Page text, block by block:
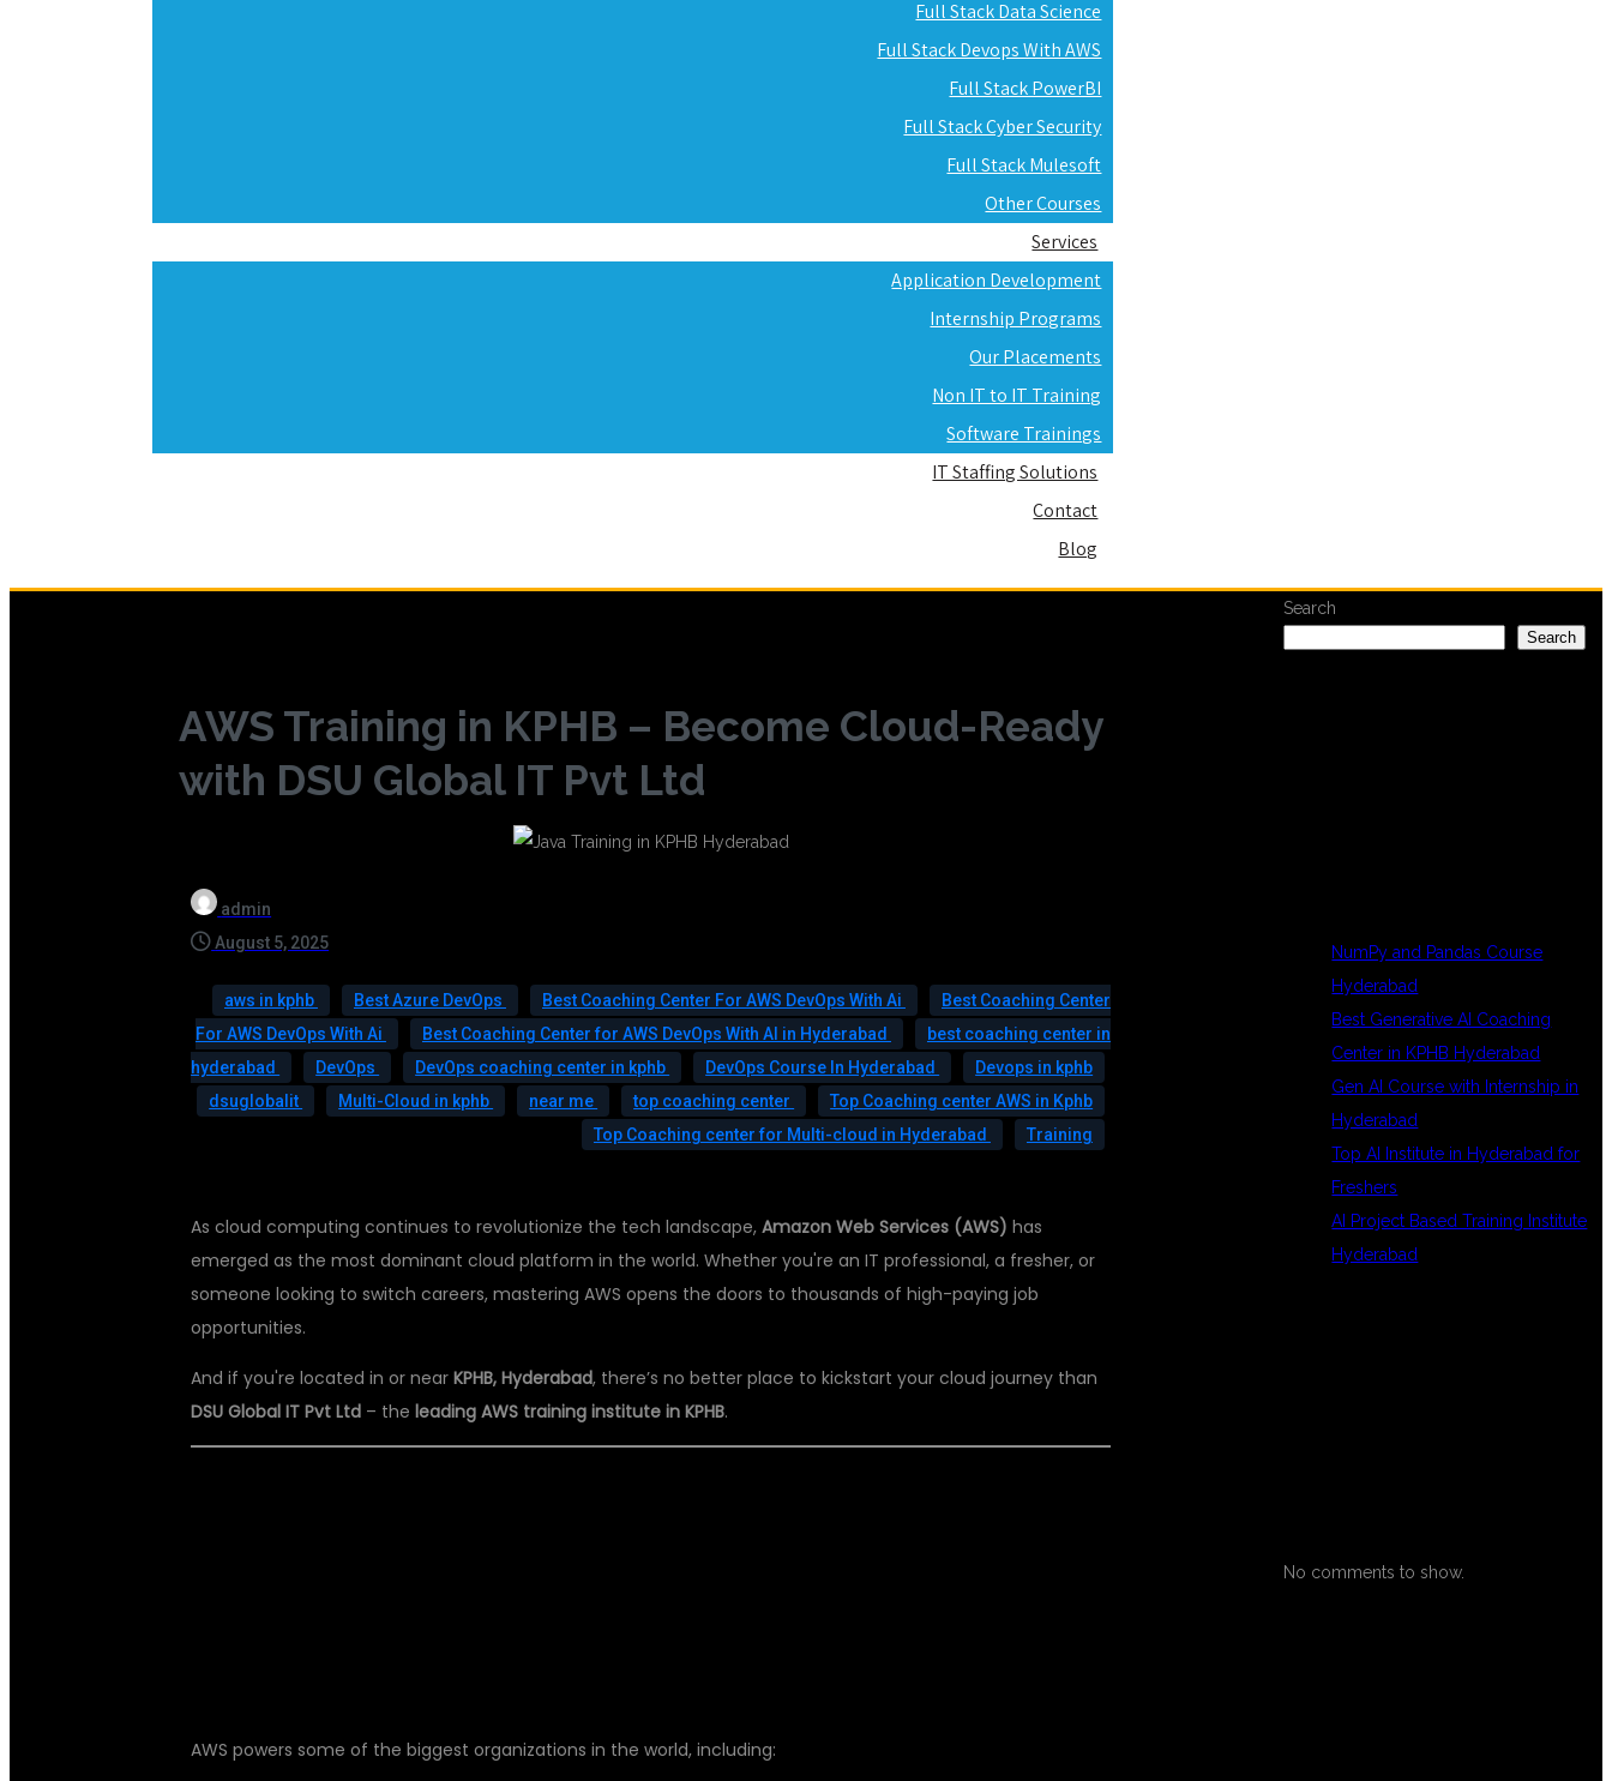
Full Stack Data Science
Full Stack Devops With AWS
Full Stack PowerBI
Full Stack Cyber Security
Full Stack Mulesoft
Other Courses
Services
Application Development
Internship Programs
Our Placements
Non IT to IT Training
Software Trainings
IT Staffing Solutions
Contact
Blog
AWS Training in KPHB – Become Cloud-Ready
with DSU Global IT Pvt Ltd
admin
August 5, 2025
aws in kphb Best Azure DevOps Best Coaching Center For AWS DevOps With Ai
Best Coaching Center
For AWS DevOps With Ai
Best Coaching Center for AWS DevOps With AI in Hyderabad
best coaching center in
hyderabad
DevOps DevOps coaching center in kphb DevOps Course In Hyderabad
Devops in kphb
dsuglobalit
Multi-Cloud in kphb near me top coaching center
Top Coaching center AWS in Kphb
Top Coaching center for Multi-cloud in Hyderabad
Training
As cloud computing continues to revolutionize the tech landscape,Amazon Web Services (AWS) has
emerged as the most dominant cloud platform in the world. Whether you're an IT professional, a fresher, or
someone looking to switch careers, mastering AWS opens the doors to thousands of high-paying job
opportunities.
And if you're located in or nearKPHB, Hyderabad, there’s no better place to kickstart your cloud journey than
DSU Global IT Pvt Ltd – theleading AWS training institute in KPHB.
AWS powers some of the biggest organizations in the world, including:
Search
Search
NumPy and Pandas Course
Hyderabad
Best Generative AI Coaching
Center in KPHB Hyderabad
Gen AI Course with Internship in
Hyderabad
Top AI Institute in Hyderabad for
Freshers
AI Project Based Training Institute
Hyderabad
No comments to show.